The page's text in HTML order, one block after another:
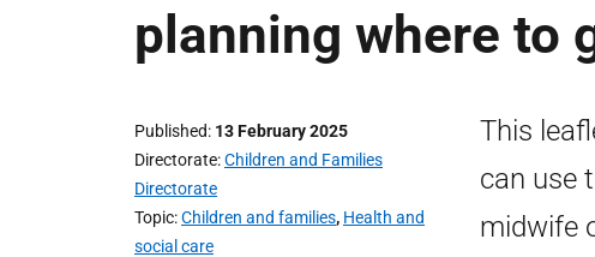
planning where to
Published 13 February 2025
Directorate Children and Families
Directorate
Topic Children and families, Health and
social care
This
can use
midwife